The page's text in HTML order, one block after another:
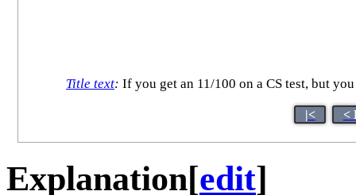
Title text: If you get an 11/100 on a CS test, but
|< <
Explanation[edit]